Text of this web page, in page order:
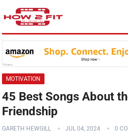
MOTIVATION
45 Best Songs About
Friendship
GARETH HEWGILL JUL 04, 2024 0